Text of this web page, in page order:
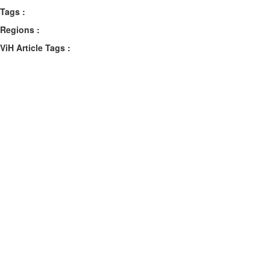
Tags :
Regions :
ViH Article Tags :